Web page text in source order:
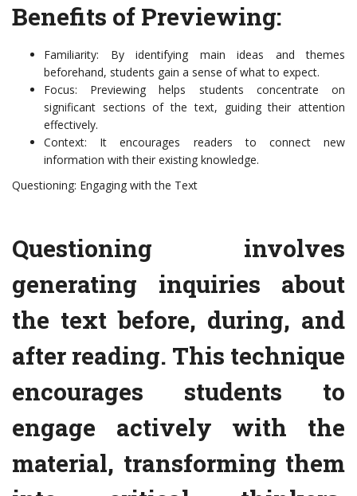
Benefits of Previewing:
Familiarity: By identifying main ideas and themes
beforehand, students gain a sense of what to expect.
Focus: Previewing helps students concentrate on
significant sections of the text, guiding their attention
effectively.
Context: It encourages readers to connect new
information with their existing knowledge.
Questioning: Engaging with the Text
Questioning involves
generating inquiries about
the text before, during, and
after reading. This technique
encourages students to
engage actively with the
material, transforming them